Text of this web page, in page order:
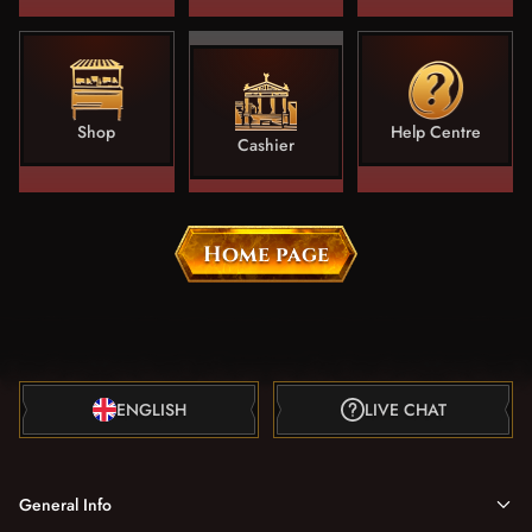
Shop
Cashier
Help Centre
Home page
ENGLISH LIVE CHAT
General Info